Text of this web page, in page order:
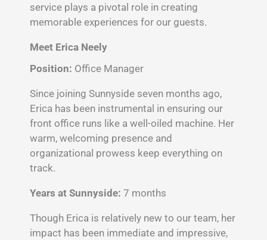
service plays a pivotal role in creating
memorable experiences for our guests.
Meet Erica Neely
Position: Office Manager
Since joining Sunnyside seven months ago,
Erica has been instrumental in ensuring our
front office runs like a well-oiled machine. Her
warm, welcoming presence and
organizational prowess keep everything on
track.
Years at Sunnyside: 7 months
Though Erica is relatively new to our team, her
impact has been immediate and impressive,